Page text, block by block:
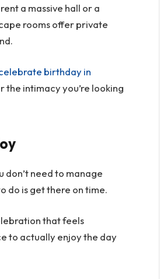
a massive hall or a
rooms offer private
birthday in
the intimacy you’re looking
don’t need to manage
do is get there on time.
that feels
to actually enjoy the day